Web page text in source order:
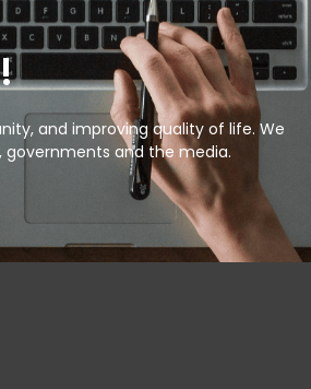
and improving quality of life. We
governments and the media.